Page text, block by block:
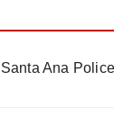
Ana